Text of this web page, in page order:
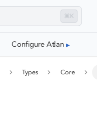
⌘K
Configure Atlan
Types Core